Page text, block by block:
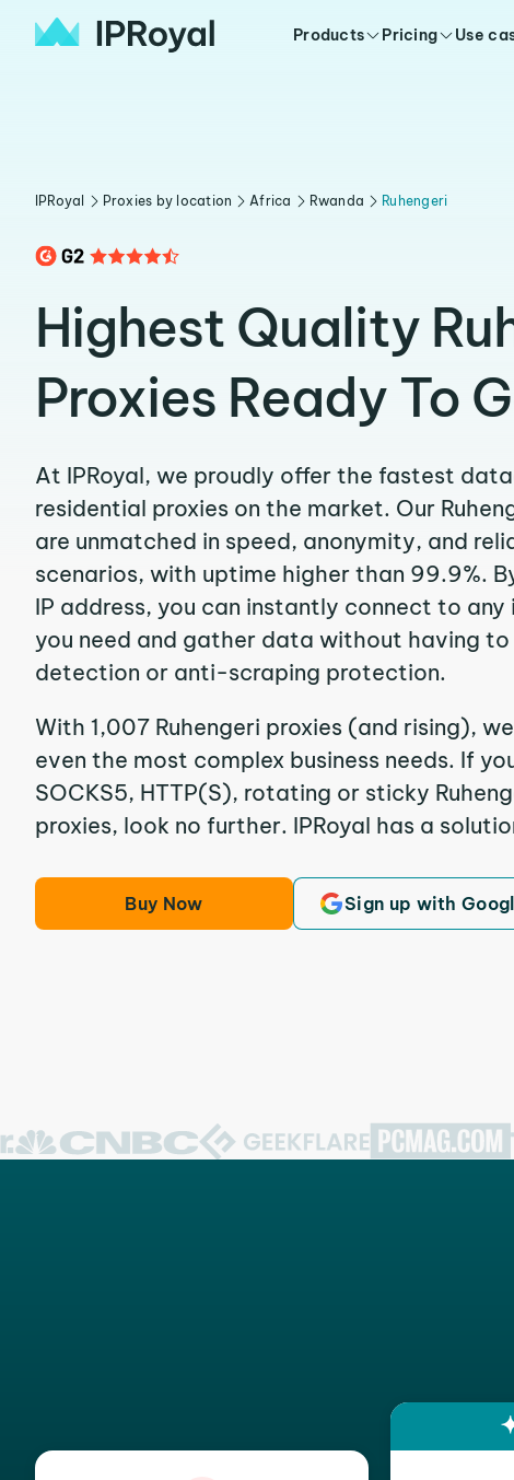
Products Pricing Use
IPRoyal Proxies by location Africa Rwanda Ruhengeri
Highest Quality
Proxies Ready To
At IPRoyal, we proudly offer the fastest
residential proxies on the market. Our
are unmatched in speed, anonymity, and
scenarios, with uptime higher than 99.9%.
IP address, you can instantly connect to
you need and gather data without having
detection or anti-scraping protection.
With 1,007 Ruhengeri proxies (and rising),
even the most complex business needs. If
SOCKS5, HTTP(S), rotating or sticky
proxies, look no further. IPRoyal has a
Buy Now Sign up with